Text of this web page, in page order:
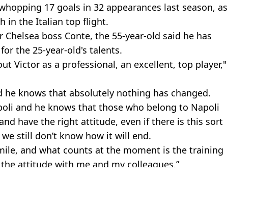
17 goals in 32 appearances last season, as
in the Italian top flight.
Chelsea boss Conte, the 55-year-old said he has
the 25-year-old's talents.
Victor as a professional, an excellent, top player,"
he knows that absolutely nothing has changed.
and he knows that those who belong to Napoli
have the right attitude, even if there is this sort
still don’t know how it will end.
and what counts at the moment is the training
attitude with me and my colleagues.”